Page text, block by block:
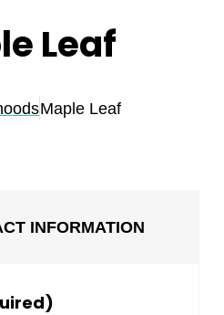
Leaf
Maple Leaf
INFORMATION